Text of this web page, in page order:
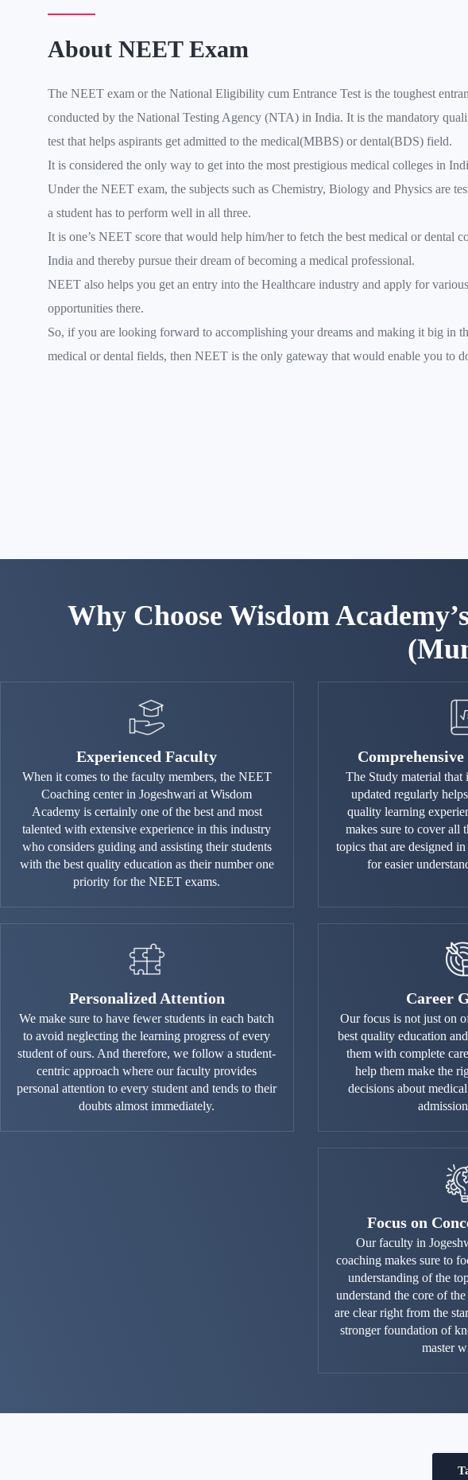
About NEET Exam
The NEET exam or the National Eligibility cum Entrance Test is the toughest
conducted by the National Testing Agency (NTA) in India. It is the mandatory
test that helps aspirants get admitted to the medical(MBBS) or dental(BDS) field.
It is considered the only way to get into the most prestigious medical colleges in
Under the NEET exam, the subjects such as Chemistry, Biology and Physics are
a student has to perform well in all three.
It is one’s NEET score that would help him/her to fetch the best medical or dental
India and thereby pursue their dream of becoming a medical professional.
NEET also helps you get an entry into the Healthcare industry and apply for various
opportunities there.
So, if you are looking forward to accomplishing your dreams and making it big in
medical or dental fields, then NEET is the only gateway that would enable you to
Why Choose Wisdom
Experienced Faculty
When it comes to the faculty members, the NEET
Coaching center in Jogeshwari at Wisdom
Academy is certainly one of the best and most
talented with extensive experience in this industry
who considers guiding and assisting their students
with the best quality education as their number one
priority for the NEET exams.
The Study material that
updated regularly
quality learning
makes sure to cover all
topics that are designed
for easier
Personalized Attention
We make sure to have fewer students in each batch
to avoid neglecting the learning progress of every
student of ours. And therefore, we follow a student-
centric approach where our faculty provides
personal attention to every student and tends to their
doubts almost immediately.
Career
Our focus is not just on
best quality education
them with complete
help them make the
decisions about
Focus on
Our faculty in
coaching makes sure to
understanding of the
understand the core of
are clear right from the
stronger foundation of
master